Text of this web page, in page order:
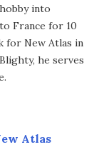
into
France for 10
for New Atlas in
he serves
Atlas